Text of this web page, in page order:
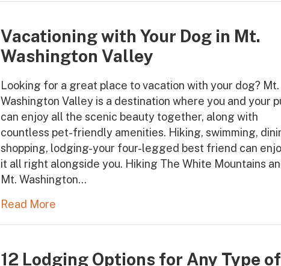
Vacationing with Your Dog in Mt.
Washington Valley
Looking for a great place to vacation with your dog? Mt.
Washington Valley is a destination where you and your
can enjoy all the scenic beauty together, along with
countless pet-friendly amenities. Hiking, swimming,
shopping, lodging-your four-legged best friend can
it all right alongside you. Hiking The White Mountains
Mt. Washington…
Read More
12 Lodging Options for Any Type of